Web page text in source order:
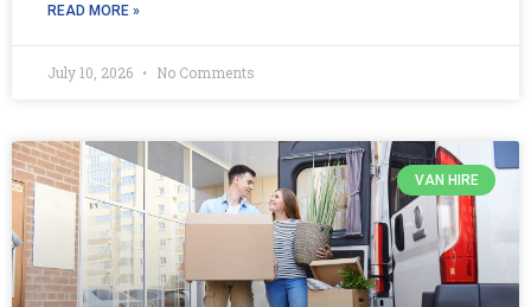
READ MORE »
July 10, 2026 No Comments
VAN HIRE